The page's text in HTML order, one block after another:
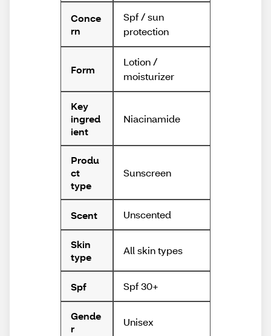
Conce
rn
Spf / sun
protection
Form
Lotion /
moisturizer
Key
ingred
ient
Niacinamide
Produ
ct
type
Sunscreen
Scent Unscented
Skin
type
All skin types
Spf Spf 30+
Gende
r
Unisex